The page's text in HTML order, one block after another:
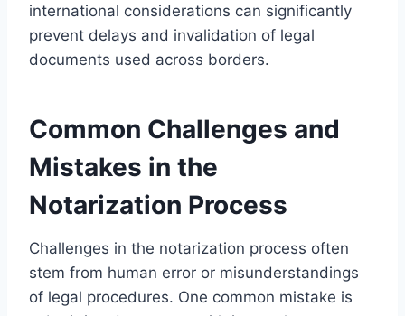
international considerations can significantly
prevent delays and invalidation of legal
documents used across borders.
Common Challenges and
Mistakes in the
Notarization Process
Challenges in the notarization process often
stem from human error or misunderstandings
of legal procedures. One common mistake is